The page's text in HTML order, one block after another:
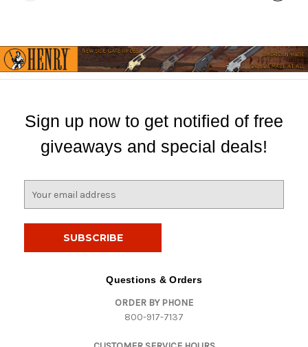
Sign up now to get notified of free
giveaways and special deals!
Questions & Orders
ORDER BY PHONE
800-917-7137